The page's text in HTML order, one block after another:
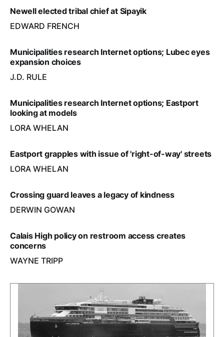
Newell elected tribal chief at Sipayik
EDWARD FRENCH
Municipalities research Internet options; Lubec eyes
expansion choices
J.D. RULE
Municipalities research Internet options; Eastport
looking at models
LORA WHELAN
Eastport grapples with issue of 'right-of-way' streets
LORA WHELAN
Crossing guard leaves a legacy of kindness
DERWIN GOWAN
Calais High policy on restroom access creates
concerns
WAYNE TRIPP